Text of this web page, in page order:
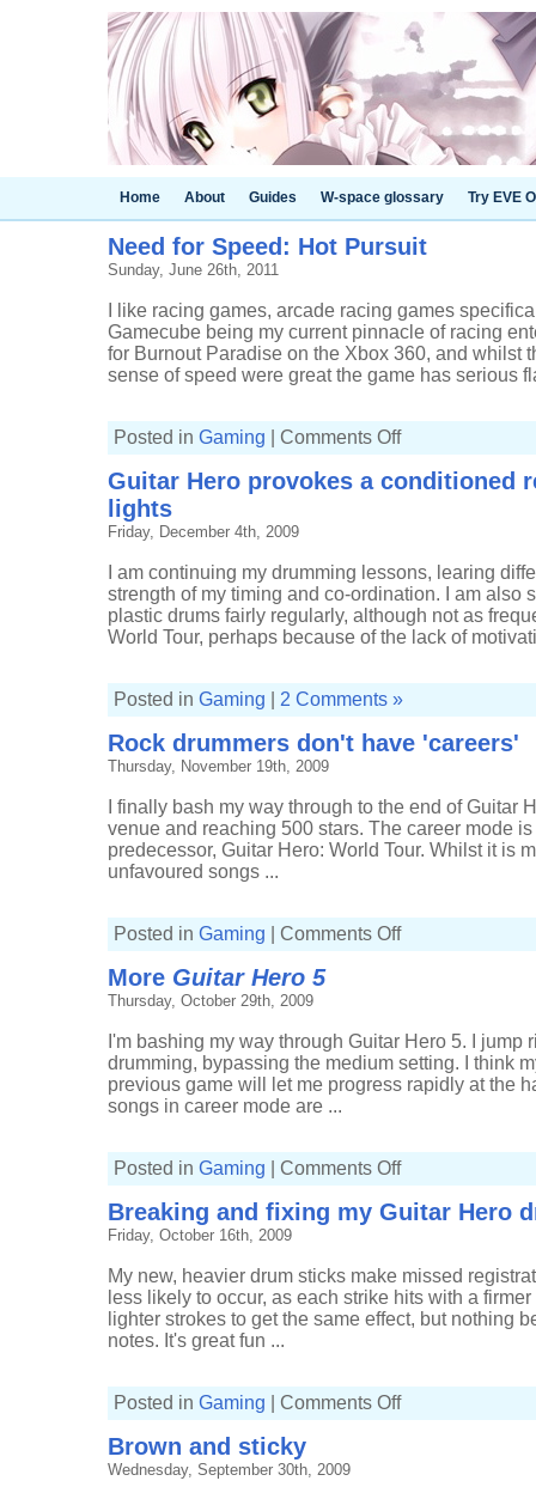
Home About Guides W-space glossary Try EVE
Need for Speed: Hot Pursuit
Sunday, June 26th, 2011
I like racing games, arcade racing games
Gamecube being my current pinnacle of racing
for Burnout Paradise on the Xbox 360, and whilst
sense of speed were great the game has serious
Posted in Gaming Comments Offon
Speed:
Hot
Guitar Hero provokes a conditioned
lights
Friday, December 4th, 2009
I am continuing my drumming lessons, learing
strength of my timing and co-ordination. I am also
plastic drums fairly regularly, although not as
World Tour, perhaps because of the lack of
Posted in Gaming 2 Comments »
Rock drummers don't have 'careers'
Thursday, November 19th, 2009
I finally bash my way through to the end of Guitar
venue and reaching 500 stars. The career mode
predecessor, Guitar Hero: World Tour. Whilst it is
unfavoured songs ...
Posted in Gaming Comments Offon
More Guitar Hero 5
Thursday, October 29th, 2009
I'm bashing my way through Guitar Hero 5. I jump
drumming, bypassing the medium setting. I think
previous game will let me progress rapidly at the
songs in career mode are ...
Posted in Gaming Comments Offon
Hero
5
Breaking and fixing my Guitar Hero
Friday, October 16th, 2009
My new, heavier drum sticks make missed
less likely to occur, as each strike hits with a
lighter strokes to get the same effect, but nothing
notes. It's great fun ...
Posted in Gaming Comments Offon
Brown and sticky
Wednesday, September 30th, 2009